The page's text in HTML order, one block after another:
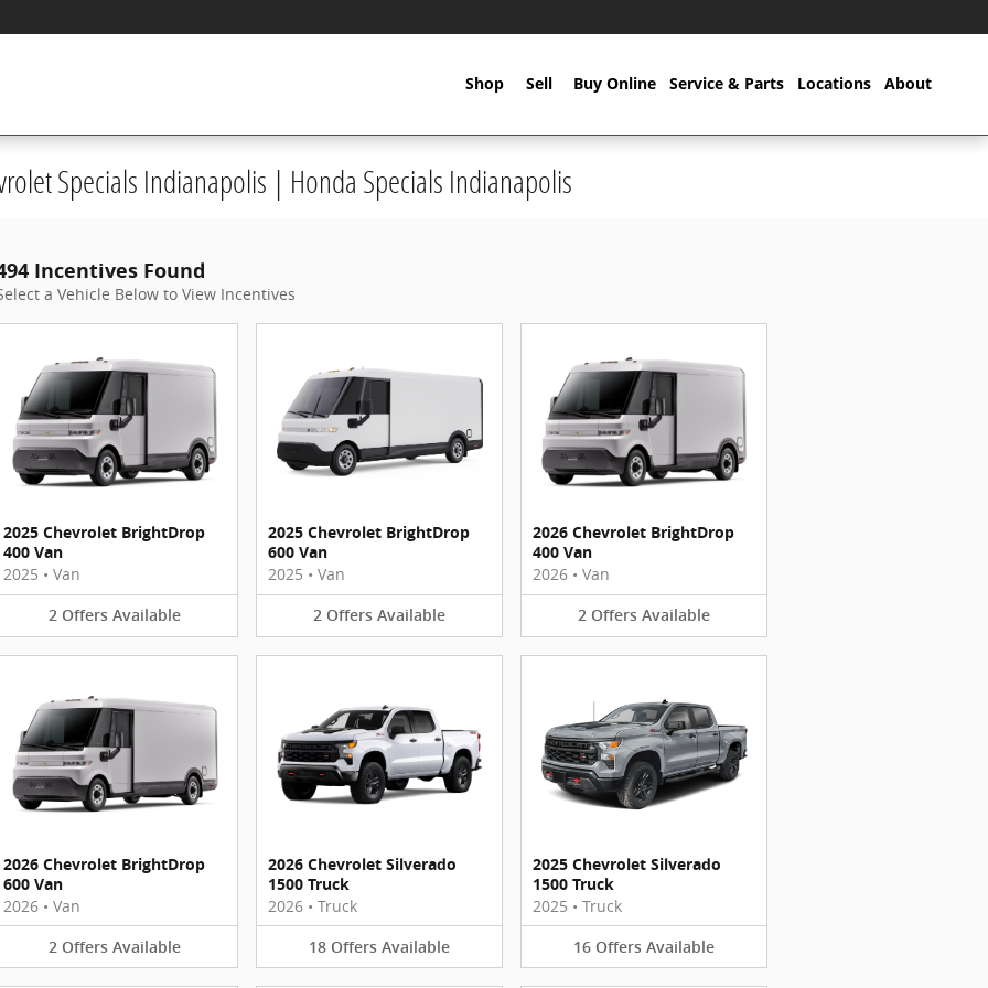
Shop Sell Buy Online Service & Parts Locations About
Specials Indianapolis | Honda Specials Indianapolis
Incentives Found
a Vehicle Below to View Incentives
2025 Chevrolet BrightDrop
400 Van
2025 • Van
2 Offers Available
2025 Chevrolet BrightDrop
600 Van
2025 • Van
2 Offers Available
2026 Chevrolet BrightDrop
400 Van
2026 • Van
2 Offers Available
2026 Chevrolet BrightDrop
600 Van
2026 • Van
2 Offers Available
2026 Chevrolet Silverado
1500 Truck
2026 • Truck
18 Offers Available
2025 Chevrolet Silverado
1500 Truck
2025 • Truck
16 Offers Available